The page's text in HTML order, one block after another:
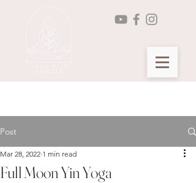
Post
Full Moon Yin Yoga
Mar 28, 2022 1 min read